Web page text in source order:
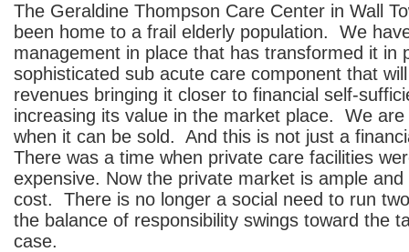
The Geraldine Thompson Care Center in Wall
been home to a frail elderly population. We
management in place that has transformed it in
sophisticated sub acute care component that
revenues bringing it closer to financial self-
increasing its value in the market place. We
when it can be sold. And this is not just a
There was a time when private care facilities
expensive. Now the private market is ample
cost. There is no longer a social need to run
the balance of responsibility swings toward the
case.